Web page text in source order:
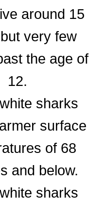
around 15
very few
the age of
12.
sharks
surface
of 68
and below.
sharks